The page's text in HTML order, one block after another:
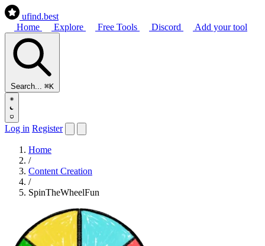
ufind.best
Home
Explore Free Tools Discord Add your tool
Search... ⌘K
Log in Register
Home
/
Content Creation
/
SpinTheWheelFun